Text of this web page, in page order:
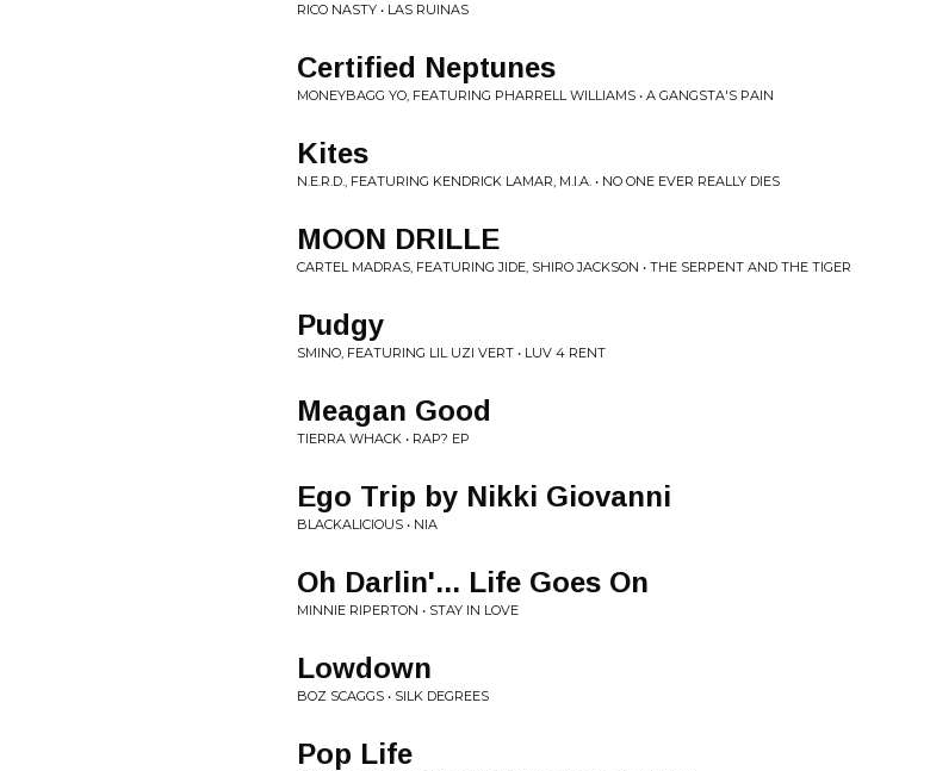
RICO NASTY • LAS RUINAS
Certified Neptunes
MONEYBAGG YO, FEATURING PHARRELL WILLIAMS • A GANGSTA'S PAIN
Kites
N.E.R.D., FEATURING KENDRICK LAMAR, M.I.A. • NO ONE EVER REALLY DIES
MOON DRILLE
CARTEL MADRAS, FEATURING JIDE, SHIRO JACKSON • THE SERPENT AND THE TIGER
Pudgy
SMINO, FEATURING LIL UZI VERT • LUV 4 RENT
Meagan Good
TIERRA WHACK • RAP? EP
Ego Trip by Nikki Giovanni
BLACKALICIOUS • NIA
Oh Darlin'... Life Goes On
MINNIE RIPERTON • STAY IN LOVE
Lowdown
BOZ SCAGGS • SILK DEGREES
Pop Life